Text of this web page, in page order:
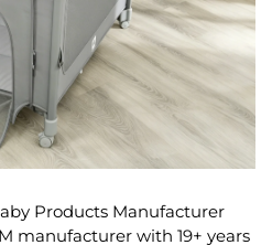
Products Manufacturer
manufacturer with 19+ years